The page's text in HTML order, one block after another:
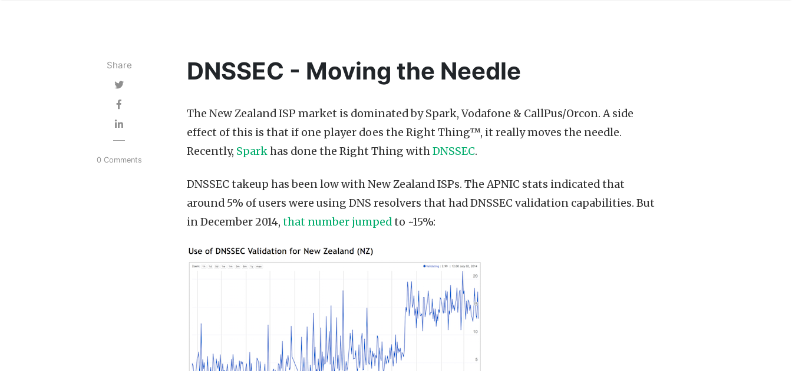
Share
0 Comments
DNSSEC - Moving the Needle
The New Zealand ISP market is dominated by Spark, Vodafone & CallPus/Orcon. A side
effect of this is that if one player does the Right Thing™, it really moves the needle.
Recently, Sparkhas done the Right Thing withDNSSEC.
DNSSEC takeup has been low with New Zealand ISPs. The APNIC stats indicated that
around 5% of users were using DNS resolvers that had DNSSEC validation capabilities. But
in December 2014, that number jumpedto ~15%: